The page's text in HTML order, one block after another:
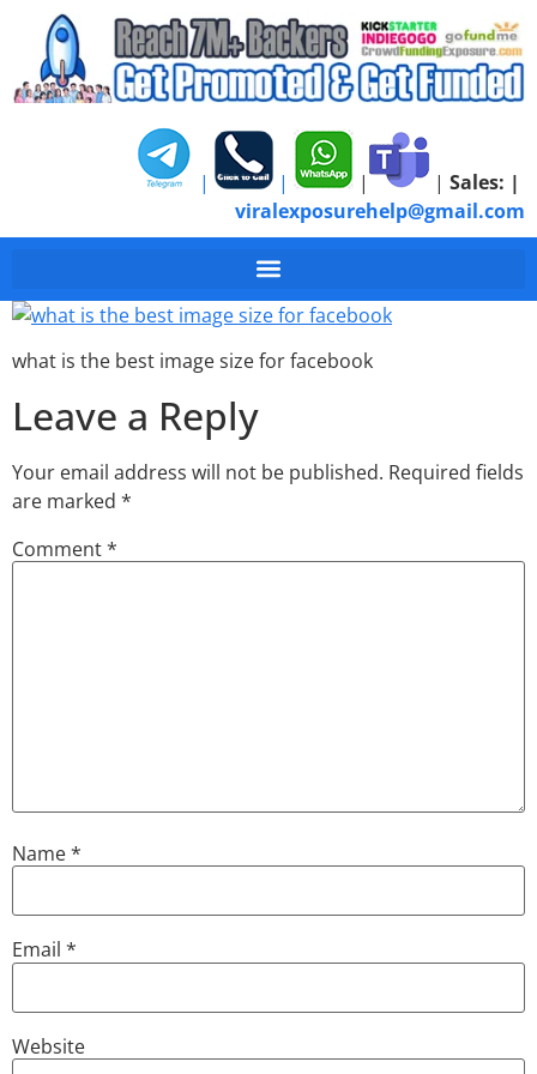
| | | | Sales: |
viralexposurehelp@gmail.com
what is the best
what is the best image size for facebook
Leave a Reply
Your email address will not be published. Required fields
are marked *
Comment*
Name*
Email *
Website